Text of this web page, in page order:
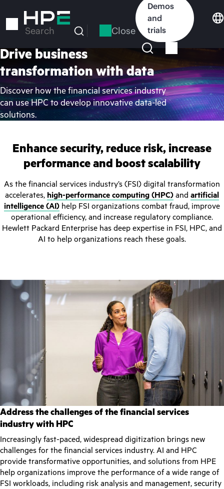
to
Search Close
Demos
and
trials
Drive business
transformation with data
Discover how the financial services industry
can use HPC to develop innovative data-led
solutions.
Enhance security, reduce risk, increase
performance and boost scalability
As the financial services industry’s (FSI) digital transformation
accelerates, high-performance computing (HPC) and artificial
intelligence (AI) help FSI organizations combat fraud, improve
operational efficiency, and increase regulatory compliance.
Hewlett Packard Enterprise has deep expertise in FSI, HPC, and
AI to help organizations reach these goals.
Address the challenges of the financial services
industry with HPC
Increasingly fast-paced, widespread digitization brings new
challenges for the financial services industry. AI and HPC
provide transformative opportunities, and solutions from HPE
help organizations improve the performance of a wide range of
FSI workloads, including risk analysis and management, security